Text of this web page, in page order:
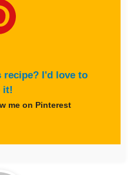
recipe? I'd love to
it!
me on Pinterest